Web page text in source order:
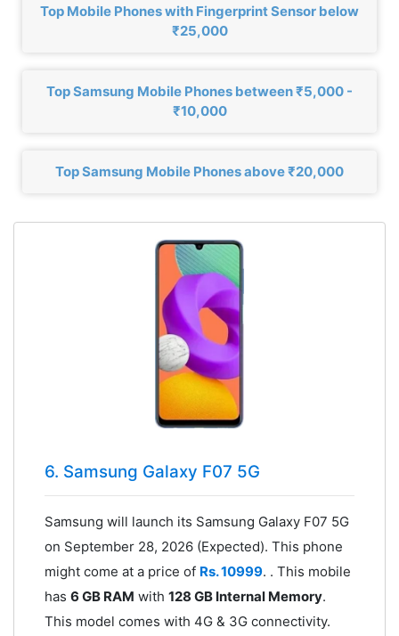
Top Mobile Phones with Fingerprint Sensor below
₹25,000
Top Samsung Mobile Phones between ₹5,000 -
₹10,000
Top Samsung Mobile Phones above ₹20,000
6. Samsung Galaxy F07 5G
Samsung will launch its Samsung Galaxy F07 5G
on September 28, 2026 (Expected). This phone
might come at a price of Rs. 10999. . This mobile
has 6 GB RAM with 128 GB Internal Memory.
This model comes with 4G & 3G connectivity.